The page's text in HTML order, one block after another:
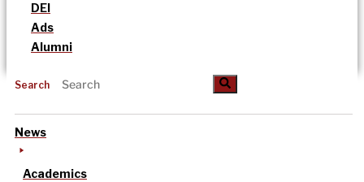
DEI
Ads
Alumni
Search
News
Academics